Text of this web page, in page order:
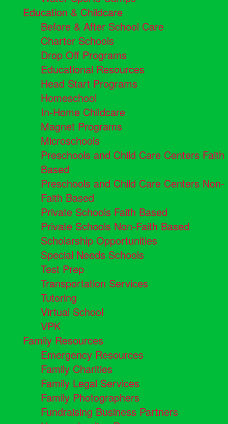
Education & Childcare
Before & After School Care
Charter Schools
Drop Off Programs
Educational Resources
Head Start Programs
Homeschool
In-Home Childcare
Magnet Programs
Microschools
Preschools and Child Care Centers Faith
Based
Preschools and Child Care Centers Non-
Faith Based
Private Schools Faith Based
Private Schools Non-Faith Based
Scholarship Opportunities
Special Needs Schools
Test Prep
Transportation Services
Tutoring
Virtual School
VPK
Family Resources
Emergency Resources
Family Charities
Family Legal Services
Family Photographers
Fundraising Business Partners